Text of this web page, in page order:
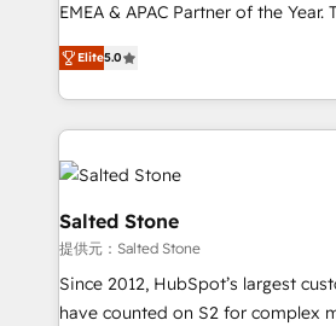
EMEA & APAC Partner of the Year.
experienced and fully accredited
Partner. 🚀 With 2,750+ HubSpot projects delivered
and 370+ specialists across EMEA,
we de-risk complex CRM
accelerate ROI across every HubSpot
multi-region migrations to AI-
we turn complexity into clarity,
scale. 🏆 HubSpot’s CEO called us “the partner of the
future.” Others agree it is proof of
measurable impact.
Elite5.0
Salted Stone
提供元：Salted Stone
Since 2012, HubSpot’s largest
have counted on S2 for complex